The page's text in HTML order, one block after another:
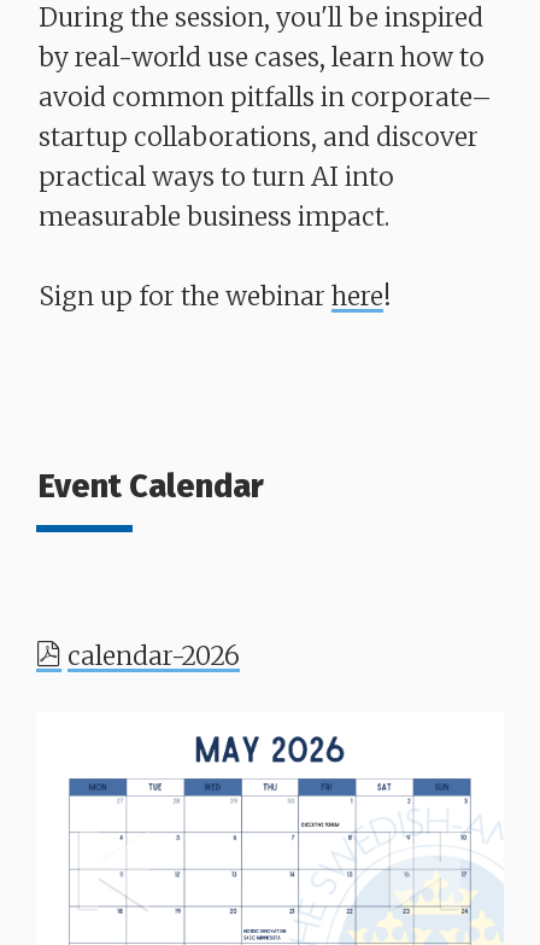
During the session, you'll be inspired
by real-world use cases, learn how to
avoid common pitfalls in corporate–
startup collaborations, and discover
practical ways to turn AI into
measurable business impact.
Sign up for the webinar here!
Event Calendar
calendar-2026